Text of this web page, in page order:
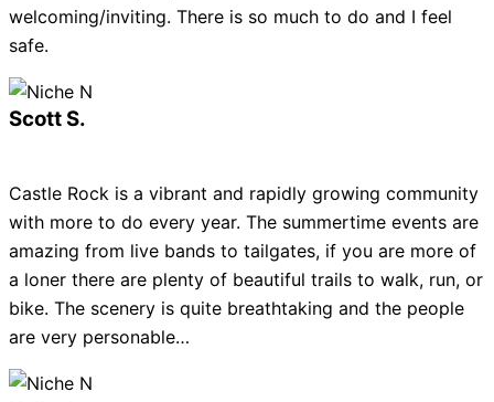
welcoming/inviting. There is so much to do and I feel
safe.
Scott S.
Castle Rock is a vibrant and rapidly growing community
with more to do every year. The summertime events are
amazing from live bands to tailgates, if you are more of
a loner there are plenty of beautiful trails to walk, run, or
bike. The scenery is quite breathtaking and the people
are very personable…